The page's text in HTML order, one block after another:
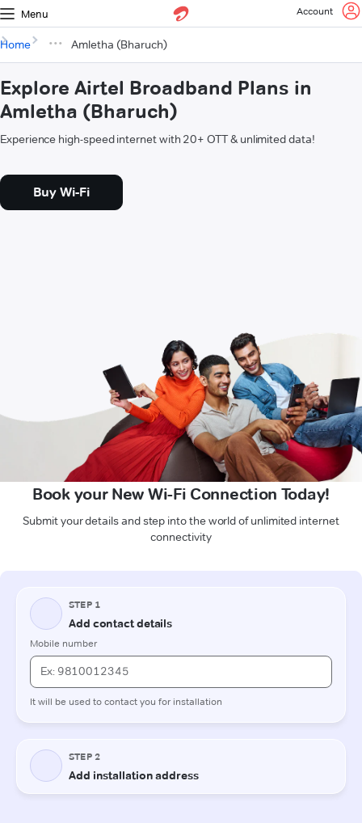
Menu Account
Home Amletha (Bharuch)
Explore Airtel Broadband Plans in
Amletha (Bharuch)
Experience high-speed internet with 20+ OTT & unlimited data!
Buy Wi-Fi
Book your New Wi-Fi Connection Today!
Submit your details and step into the world of unlimited internet
connectivity